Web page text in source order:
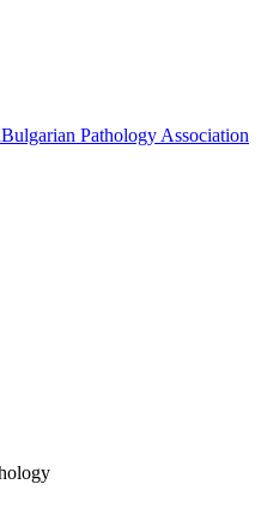
Bulgarian Pathology Association